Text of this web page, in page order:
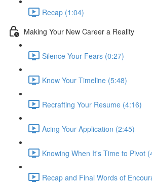
Recap (1:04)
Making Your New Career a Reality
Silence Your Fears (0:27)
Know Your Timeline (5:48)
Recrafting Your Resume (4:16)
Acing Your Application (2:45)
Knowing When It's Time to Pivot
Recap and Final Words of